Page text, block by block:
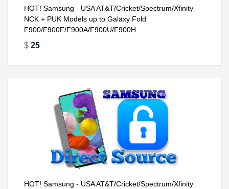
HOT! Samsung - USA AT&T/Cricket/Spectrum/Xfinity
NCK + PUK Models up to Galaxy Fold
F900/F900F/F900A/F900U/F900H
$ 25
HOT! Samsung - USA AT&T/Cricket/Spectrum/Xfinity